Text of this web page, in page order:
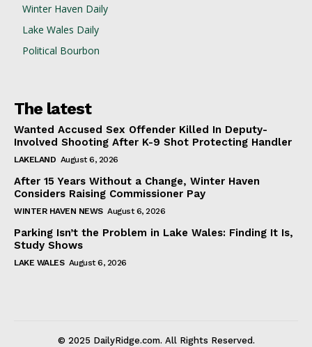
Winter Haven Daily
Lake Wales Daily
Political Bourbon
The latest
Wanted Accused Sex Offender Killed In Deputy-
Involved Shooting After K-9 Shot Protecting Handler
LAKELAND August 6, 2026
After 15 Years Without a Change, Winter Haven
Considers Raising Commissioner Pay
WINTER HAVEN NEWS August 6, 2026
Parking Isn’t the Problem in Lake Wales: Finding It Is,
Study Shows
LAKE WALES August 6, 2026
© 2025 DailyRidge.com. All Rights Reserved.